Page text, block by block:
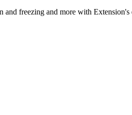
freezing and more with Extension's